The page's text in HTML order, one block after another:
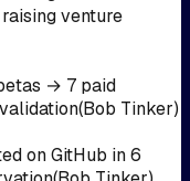
venture
→ 7 paid
(Bob Tinker)
on GitHub in 6